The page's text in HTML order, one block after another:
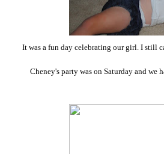
It was a fun day celebrating our girl. I still
Cheney's party was on Saturday and we